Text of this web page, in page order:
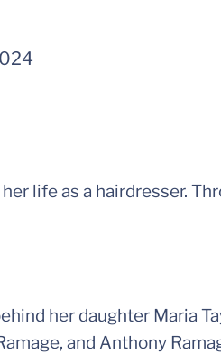
life as a hairdresser.
her daughter Maria
and Anthony